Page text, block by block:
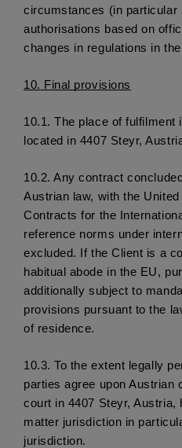
circumstances (in
authorisations based on
changes in regulations in
10. Final provisions
10.1. The place of fulfilment
located in 4407 Steyr,
10.2. Any contract
Austrian law, with the
Contracts for the
reference norms under
excluded. If the Client is a
habitual abode in the EU,
additionally subject to
provisions pursuant to the
of residence.
10.3. To the extent legally
parties agree upon Austrian
court in 4407 Steyr, Austria,
matter jurisdiction in
jurisdiction.